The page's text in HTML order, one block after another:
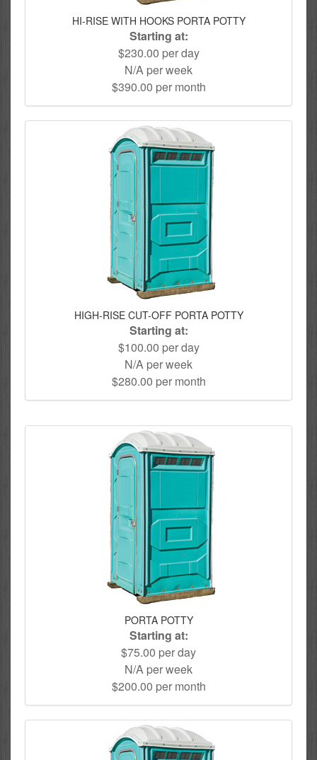
HI-RISE WITH HOOKS PORTA POTTY
Starting at:
$230.00 per day
N/A per week
$390.00 per month
HIGH-RISE CUT-OFF PORTA POTTY
Starting at:
$100.00 per day
N/A per week
$280.00 per month
PORTA POTTY
Starting at:
$75.00 per day
N/A per week
$200.00 per month